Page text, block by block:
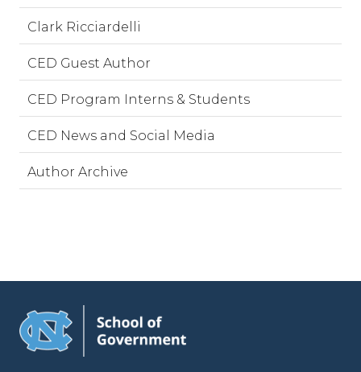
Clark Ricciardelli
CED Guest Author
CED Program Interns & Students
CED News and Social Media
Author Archive